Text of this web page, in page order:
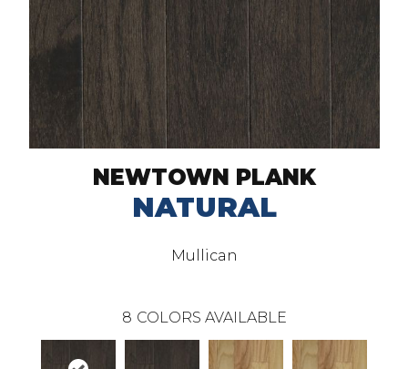
NEWTOWN PLANK
NATURAL
Mullican
8 COLORS AVAILABLE